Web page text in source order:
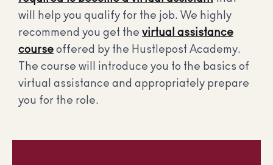
will help you qualify for the job. We highly
recommend you get the virtual assistance
course offered by the Hustlepost Academy.
The course will introduce you to the basics of
virtual assistance and appropriately prepare
you for the role.